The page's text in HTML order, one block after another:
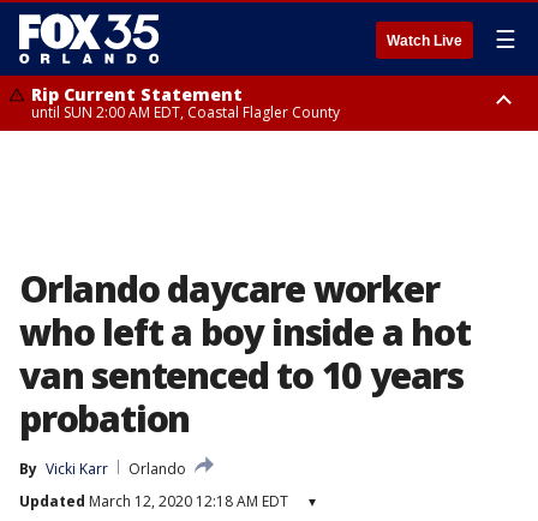
Watch Live ☰
Rip Current Statement
until SUN 2:00 AM EDT, Coastal Flagler County
Orlando daycare worker
who left a boy inside a hot
van sentenced to 10 years
probation
By Vicki Karr
Orlando
Updated March 12, 2020 12:18 AM EDT ▾